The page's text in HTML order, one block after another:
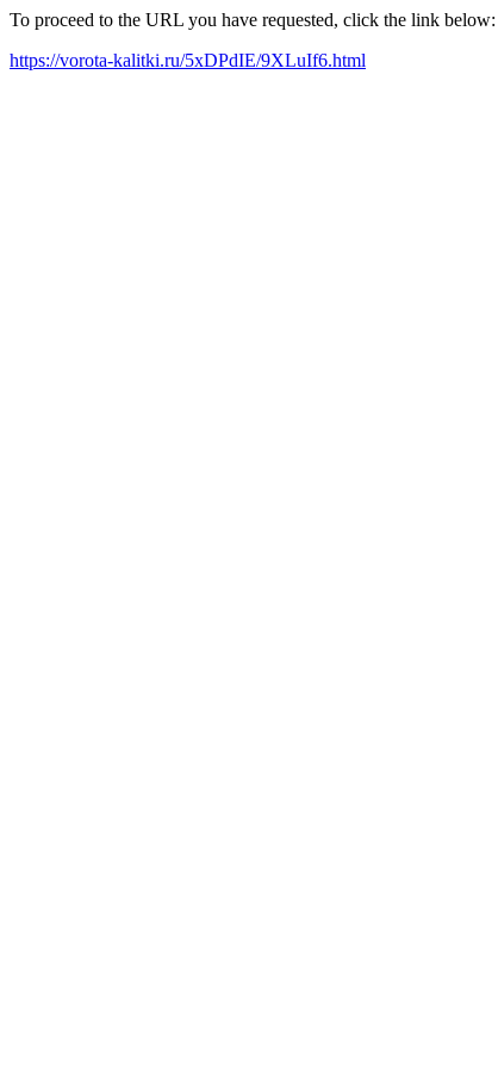
To proceed to the URL you have requested, click the link below:
https://vorota-kalitki.ru/5xDPdIE/9XLuIf6.html